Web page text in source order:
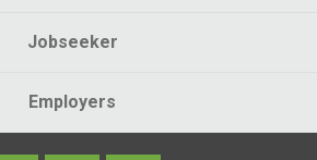
Jobseeker
Employers